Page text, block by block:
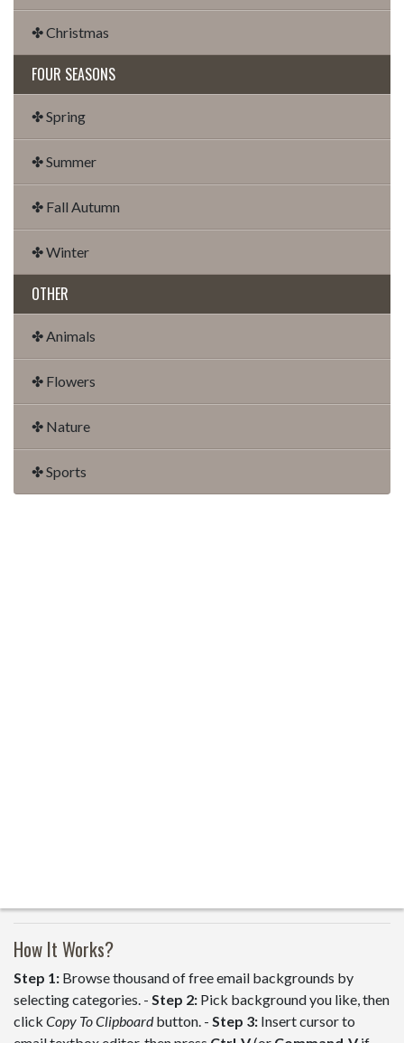
✤ Christmas
FOUR SEASONS
✤ Spring
✤ Summer
✤ Fall Autumn
✤ Winter
OTHER
✤ Animals
✤ Flowers
✤ Nature
✤ Sports
How It Works?
Step 1: Browse thousand of free email backgrounds by
selecting categories. - Step 2: Pick background you like, then
click Copy To Clipboardbutton. - Step 3: Insert cursor to